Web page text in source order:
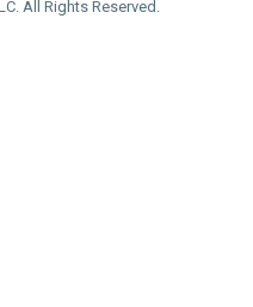
All Rights Reserved.